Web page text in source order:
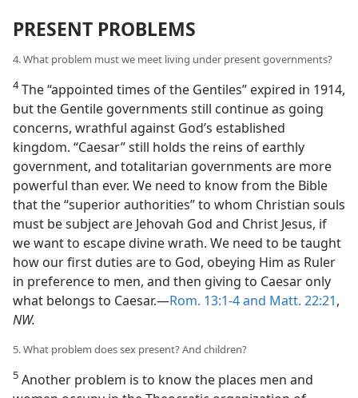
PRESENT PROBLEMS
4. What problem must we meet living under present governments?
4The “appointed times of the Gentiles” expired in 1914,
but the Gentile governments still continue as going
concerns, wrathful against God’s established
kingdom. “Caesar” still holds the reins of earthly
government, and totalitarian governments are more
powerful than ever. We need to know from the Bible
that the “superior authorities” to whom Christian souls
must be subject are Jehovah God and Christ Jesus, if
we want to escape divine wrath. We need to be taught
how our first duties are to God, obeying Him as Ruler
in preference to men, and then giving to Caesar only
what belongs to Caesar.—Rom. 13:1-4 and Matt. 22:21,
NW.
5. What problem does sex present? And children?
5 Another problem is to know the places men and